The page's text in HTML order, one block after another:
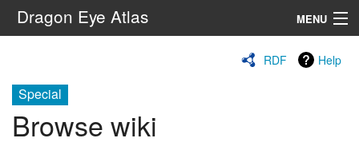
Dragon Eye Atlas MENU
RDF Help
Special
Browse wiki